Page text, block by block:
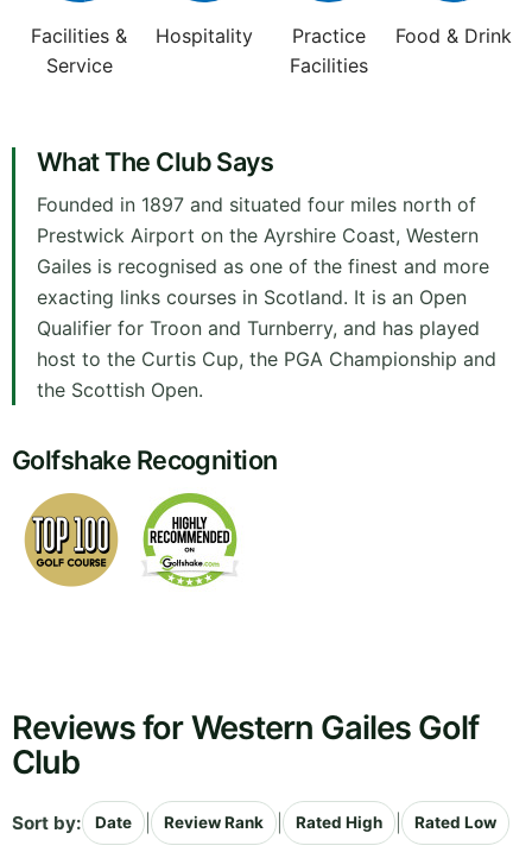
Facilities &
Service
Hospitality
Practice
Facilities
Food & Drink
What The Club Says
Founded in 1897 and situated four miles north of
Prestwick Airport on the Ayrshire Coast, Western
Gailes is recognised as one of the finest and more
exacting links courses in Scotland. It is an Open
Qualifier for Troon and Turnberry, and has played
host to the Curtis Cup, the PGA Championship and
the Scottish Open.
Golfshake Recognition
Reviews for Western Gailes Golf
Club
Sort by: Date Review Rank Rated High Rated Low